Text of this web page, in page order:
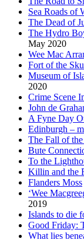
Sea Roads of
The Dead of
The Hydro
May 2020
Wee Mac
Fort of the
Museum of
2020
Crime Scene
John de
A Fyne Day
Edinburgh –
The Fall of
Bute
To the
Killin and the
Flanders Moss
‘Wee
2019
Islands to die
Good Friday:
What lies